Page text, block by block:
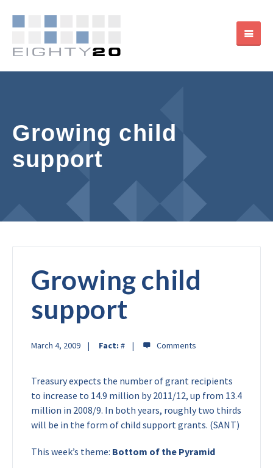
Growing child
support
Growing child
support
March 4, 2009 Fact: #
Treasury expects the number of grant recipients
to increase to 14.9 million by 2011/12, up from 13.4
million in 2008/9. In both years, roughly two thirds
will be in the form of child support grants. (SANT)
This week’s theme: Bottom of the Pyramid